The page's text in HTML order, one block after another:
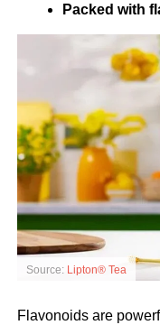
Packed with
Source: Lipton® Tea
Flavonoids are